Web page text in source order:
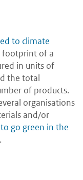
to climate
footprint of a
in units of
the total
of products.
organisations
and/or
go green in the